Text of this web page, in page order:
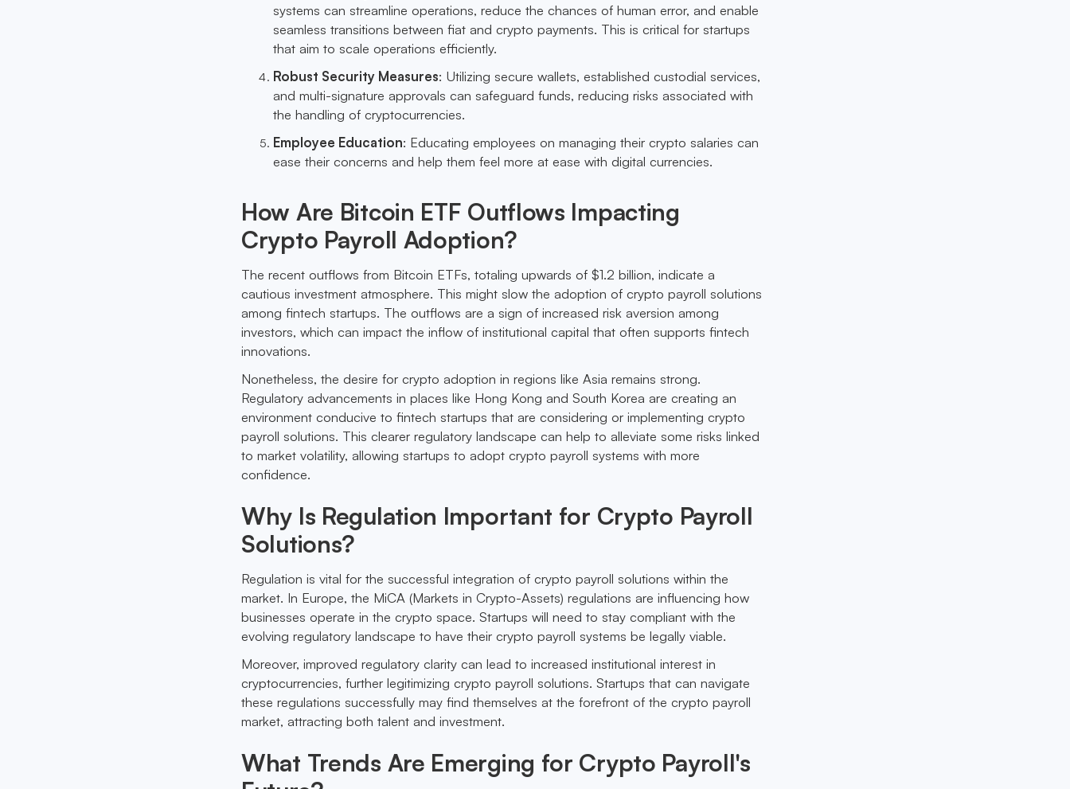
systems can streamline operations, reduce the chances of human error, and enable
seamless transitions between fiat and crypto payments. This is critical for startups
that aim to scale operations efficiently.
Robust Security Measures: Utilizing secure wallets, established custodial services,
and multi-signature approvals can safeguard funds, reducing risks associated with
the handling of cryptocurrencies.
Employee Education: Educating employees on managing their crypto salaries can
ease their concerns and help them feel more at ease with digital currencies.
How Are Bitcoin ETF Outflows Impacting
Crypto Payroll Adoption?
The recent outflows from Bitcoin ETFs, totaling upwards of $1.2 billion, indicate a
cautious investment atmosphere. This might slow the adoption of crypto payroll solutions
among fintech startups. The outflows are a sign of increased risk aversion among
investors, which can impact the inflow of institutional capital that often supports fintech
innovations.
Nonetheless, the desire for crypto adoption in regions like Asia remains strong.
Regulatory advancements in places like Hong Kong and South Korea are creating an
environment conducive to fintech startups that are considering or implementing crypto
payroll solutions. This clearer regulatory landscape can help to alleviate some risks linked
to market volatility, allowing startups to adopt crypto payroll systems with more
confidence.
Why Is Regulation Important for Crypto Payroll
Solutions?
Regulation is vital for the successful integration of crypto payroll solutions within the
market. In Europe, the MiCA (Markets in Crypto-Assets) regulations are influencing how
businesses operate in the crypto space. Startups will need to stay compliant with the
evolving regulatory landscape to have their crypto payroll systems be legally viable.
Moreover, improved regulatory clarity can lead to increased institutional interest in
cryptocurrencies, further legitimizing crypto payroll solutions. Startups that can navigate
these regulations successfully may find themselves at the forefront of the crypto payroll
market, attracting both talent and investment.
What Trends Are Emerging for Crypto Payroll's